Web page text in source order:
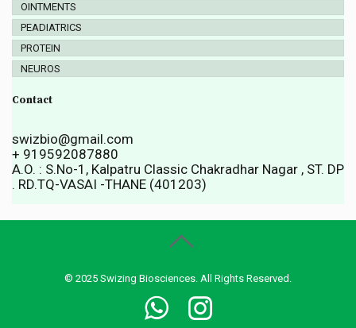
OINTMENTS
PEADIATRICS
PROTEIN
NEUROS
Contact
swizbio@gmail.com
+ 919592087880
A.O. : S.No-1, Kalpatru Classic Chakradhar Nagar , ST. DP
. RD.TQ-VASAI -THANE (401203)
© 2025 Swizing Biosciences. All Rights Reserved.